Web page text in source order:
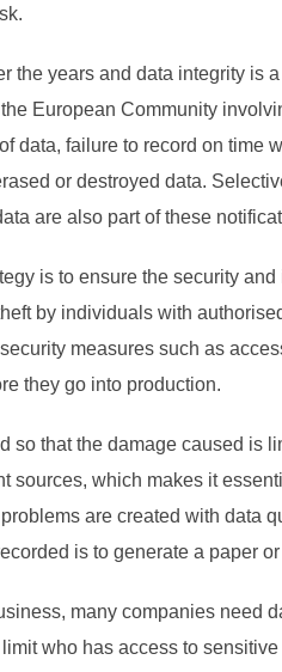
the years and data integrity is
European Community
data, failure to record on time
or destroyed data.
are also part of these
is to ensure the security
by individuals with
measures such as
they go into production.
so that the damage caused is
sources, which makes it
are created with data
is to generate a paper
many companies need
who has access to